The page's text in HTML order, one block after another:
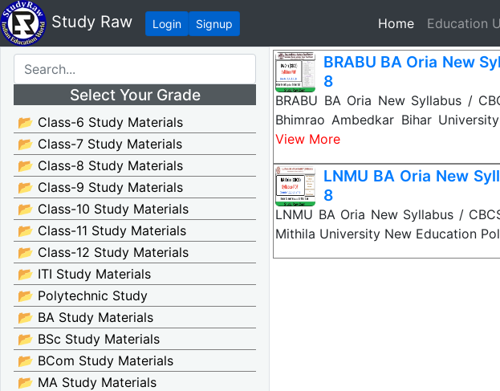
Study Raw Login Signup Home(current)
Education
Select Your Grade
📂 Class-6 Study Materials
📂 Class-7 Study Materials
📂 Class-8 Study Materials
📂 Class-9 Study Materials
📂 Class-10 Study Materials
📂 Class-11 Study Materials
📂 Class-12 Study Materials
📂 ITI Study Materials
📂 Polytechnic Study
📂 BA Study Materials
📂 BSc Study Materials
📂 BCom Study Materials
📂 MA Study Materials
BRABU BA Oria New
8
BRABU BA Oria New Syllabus /
Bhimrao Ambedkar Bihar
View More
LNMU BA Oria New
8
LNMU BA Oria New Syllabus /
Mithila University New Education